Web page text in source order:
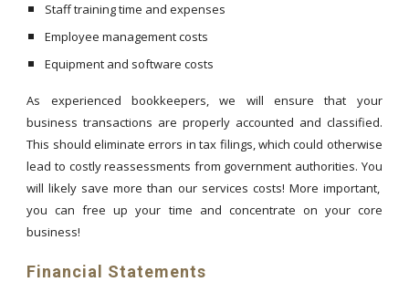
Staff training time and expenses
Employee management costs
Equipment and software costs
As experienced bookkeepers, we will ensure that your
business transactions are properly accounted and classified.
This should eliminate errors in tax filings, which could otherwise
lead to costly reassessments from government authorities. You
will likely save more than our services costs! More important,
you can free up your time and concentrate on your core
business!
Financial Statements